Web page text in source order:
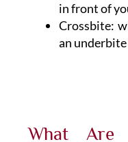
in front of
Crossbite:
an
What